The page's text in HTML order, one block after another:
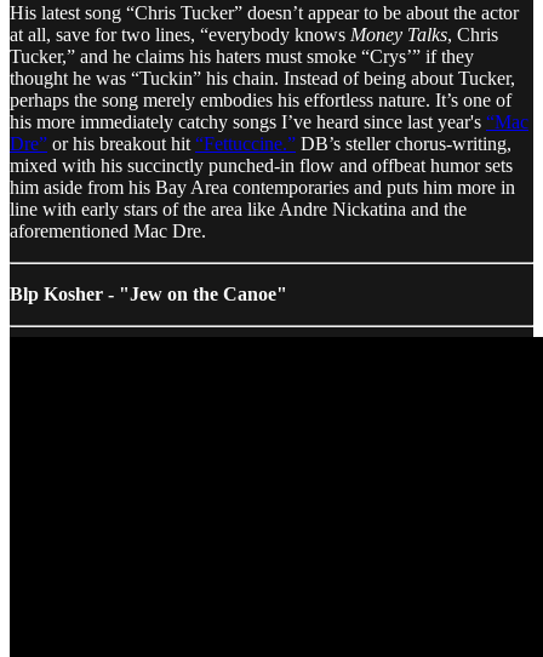
His latest song “Chris Tucker” doesn’t appear to be about the actor
at all, save for two lines, “everybody knows Money Talks, Chris
Tucker,” and he claims his haters must smoke “Crys’” if they
thought he was “Tuckin” his chain. Instead of being about Tucker,
perhaps the song merely embodies his effortless nature. It’s one of
his more immediately catchy songs I’ve heard since last year's “Mac
Dre” or his breakout hit “Fettuccine.” DB’s steller chorus-writing,
mixed with his succinctly punched-in flow and offbeat humor sets
him aside from his Bay Area contemporaries and puts him more in
line with early stars of the area like Andre Nickatina and the
aforementioned Mac Dre.
Blp Kosher - "Jew on the Canoe"